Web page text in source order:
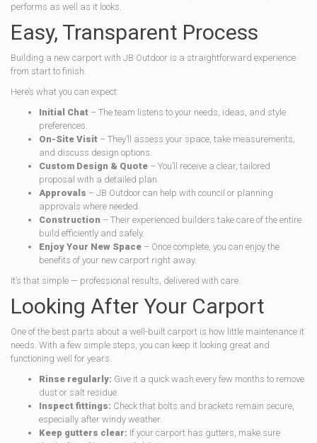
performs as well as it looks.
Easy, Transparent Process
Building a new carport with JB Outdoor is a straightforward experience
from start to finish.
Here’s what you can expect:
Initial Chat – The team listens to your needs, ideas, and style
preferences.
On-Site Visit – They’ll assess your space, take measurements,
and discuss design options.
Custom Design & Quote – You’ll receive a clear, tailored
proposal with a detailed plan.
Approvals – JB Outdoor can help with council or planning
approvals where needed.
Construction – Their experienced builders take care of the entire
build efficiently and safely.
Enjoy Your New Space – Once complete, you can enjoy the
benefits of your new carport right away.
It’s that simple — professional results, delivered with care.
Looking After Your Carport
One of the best parts about a well-built carport is how little maintenance it
needs. With a few simple steps, you can keep it looking great and
functioning well for years.
Rinse regularly: Give it a quick wash every few months to remove
dust or salt residue.
Inspect fittings: Check that bolts and brackets remain secure,
especially after windy weather.
Keep gutters clear: If your carport has gutters, make sure